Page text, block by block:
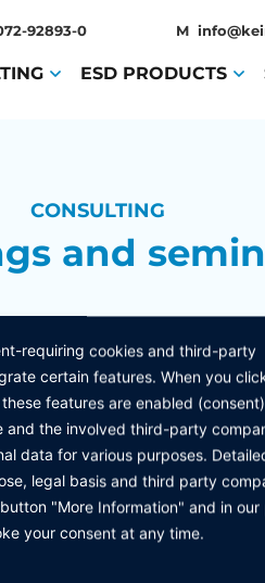
92893-0 M
(CURRENT)
ESD PRODUCTS
CONSULTING
and
PRODUCTS
ESD-Multimeter
requiring cookies and third-party
certain features. When you
features are enabled
and the involved third-party
data for various purposes.
legal basis and third party
"More Information" and in our
your consent at any time.